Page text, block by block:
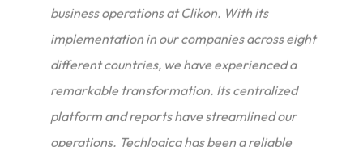
business operations at Clikon. With its
implementation in our companies across eight
different countries, we have experienced a
remarkable transformation. Its centralized
platform and reports have streamlined our
operations. Techlogica has been a reliable